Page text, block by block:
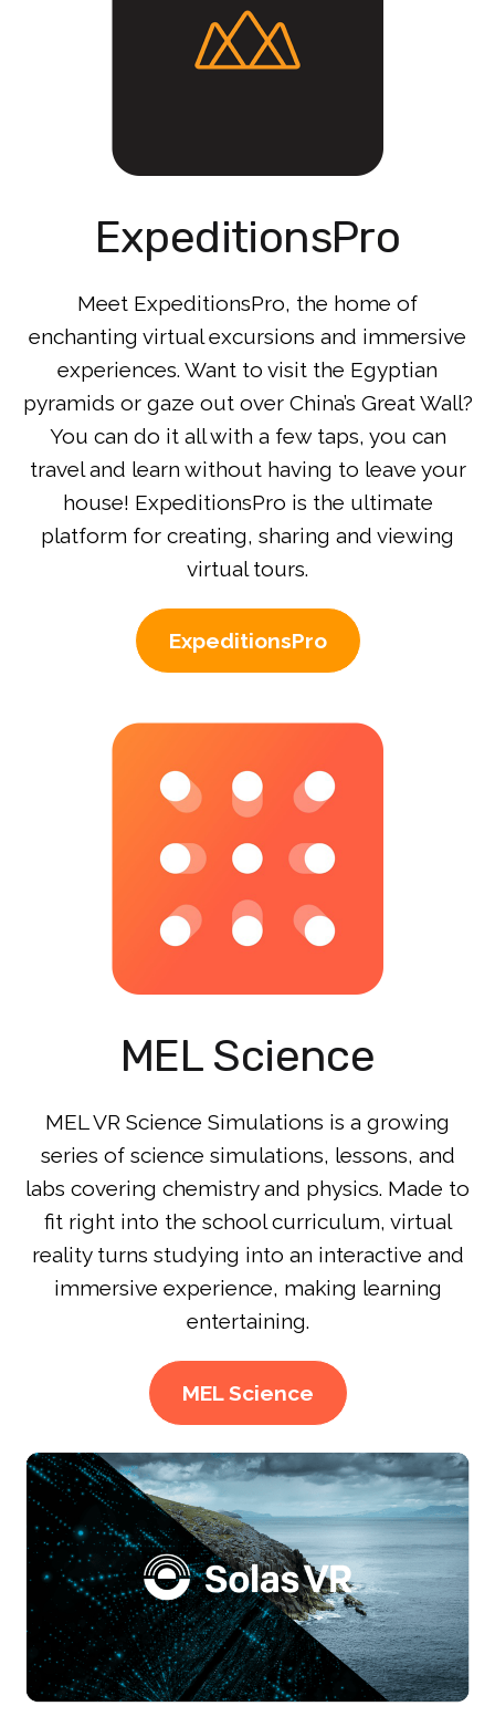
ExpeditionsPro
Meet ExpeditionsPro, the home of
enchanting virtual excursions and immersive
experiences. Want to visit the Egyptian
pyramids or gaze out over China’s Great Wall?
You can do it all with a few taps, you can
travel and learn without having to leave your
house! ExpeditionsPro is the ultimate
platform for creating, sharing and viewing
virtual tours.
ExpeditionsPro
MEL Science
MEL VR Science Simulations is a growing
series of science simulations, lessons, and
labs covering chemistry and physics. Made to
fit right into the school curriculum, virtual
reality turns studying into an interactive and
immersive experience, making learning
entertaining.
MEL Science